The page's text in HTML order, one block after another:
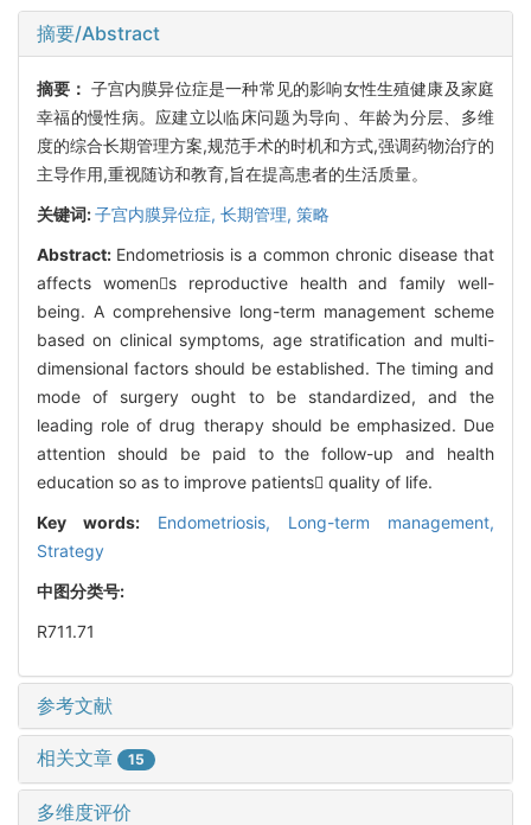
摘要/Abstract
摘要： 子宫内膜异位症是一种常见的影响女性生殖健康及家庭
幸福的慢性病。应建立以临床问题为导向、年龄为分层、多维
度的综合长期管理方案,规范手术的时机和方式,强调药物治疗的
主导作用,重视随访和教育,旨在提高患者的生活质量。
关键词:子宫内膜异位症, 长期管理, 策略
Abstract: Endometriosis is a common chronic disease that
affects womens reproductive health and family well-
being. A comprehensive long-term management scheme
based on clinical symptoms, age stratification and multi-
dimensional factors should be established. The timing and
mode of surgery ought to be standardized, and the
leading role of drug therapy should be emphasized. Due
attention should be paid to the follow-up and health
education so as to improve patients quality of life.
Key words: Endometriosis, Long-term management,
Strategy
中图分类号:
R711.71
参考文献
相关文章 15
多维度评价